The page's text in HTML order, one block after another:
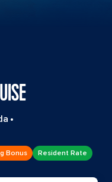
•
Bonus Resident Rate